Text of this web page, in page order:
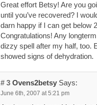
Great effort Betsy! Are you
until you’ve recovered? I
darn happy if I can get below
Congratulations! Any
dizzy spell after my half, too.
showed signs of dehydration.
# 3 Ovens2betsy Says:
June 6th, 2007 at 5:21 pm